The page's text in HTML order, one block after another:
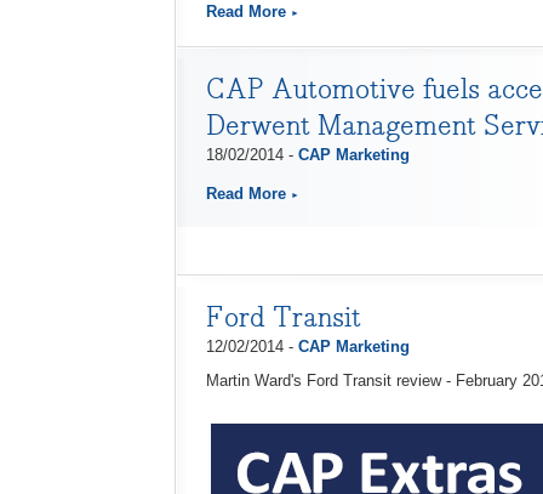
Read More
CAP Automotive fuels
Derwent Management
18/02/2014 - CAP Marketing
Read More
Ford Transit
12/02/2014 - CAP Marketing
Martin Ward's Ford Transit review - February